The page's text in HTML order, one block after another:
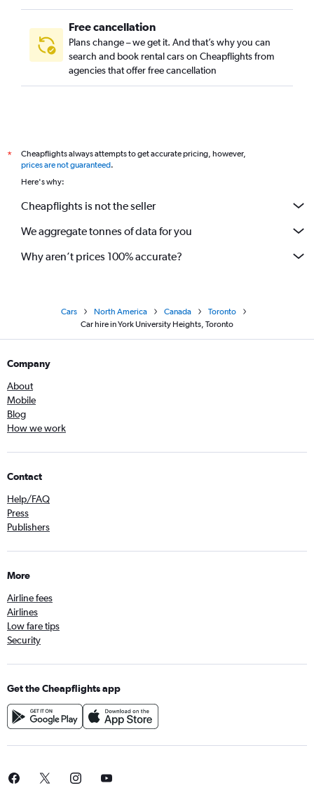
Free cancellation
Plans change – we get it. And that’s why you can
search and book rental cars on Cheapflights from
agencies that offer free cancellation
*
Cheapflights always attempts to get accurate pricing, however,
prices are not guaranteed.
Here's why:
Cheapflights is not the seller
We aggregate tonnes of data for you
Why aren’t prices 100% accurate?
Cars North America Canada
Toronto
Car hire in York University Heights, Toronto
Company
About
Mobile
Blog
How we work
Contact
Help/FAQ
Press
Publishers
More
Airline fees
Airlines
Low fare tips
Security
Get the Cheapflights app